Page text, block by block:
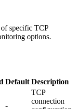
specific TCP
options.
Default Description
-
TCP
connection